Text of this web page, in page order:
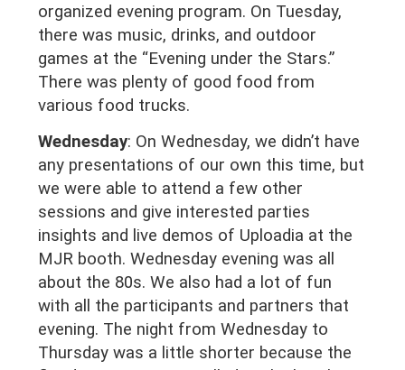
organized evening program. On Tuesday,
there was music, drinks, and outdoor
games at the “Evening under the Stars.”
There was plenty of good food from
various food trucks.
Wednesday: On Wednesday, we didn’t have
any presentations of our own this time, but
we were able to attend a few other
sessions and give interested parties
insights and live demos of Uploadia at the
MJR booth. Wednesday evening was all
about the 80s. We also had a lot of fun
with all the participants and partners that
evening. The night from Wednesday to
Thursday was a little shorter because the